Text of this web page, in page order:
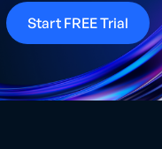
Start FREE Trial